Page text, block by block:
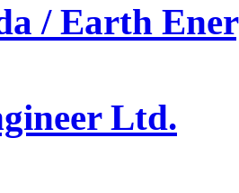
/ Earth
Ltd.